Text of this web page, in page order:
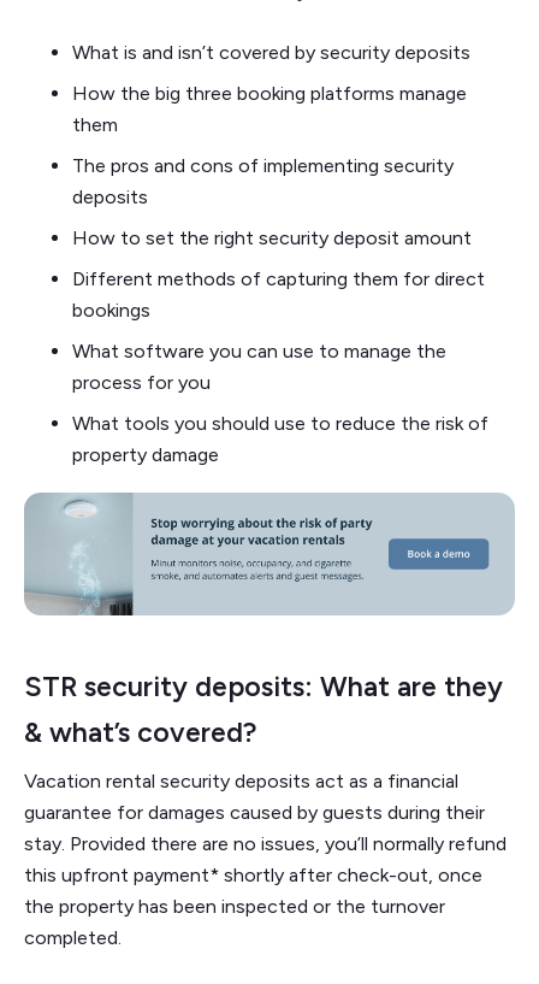
What is and isn’t covered by security deposits
How the big three booking platforms manage
them
The pros and cons of implementing security
deposits
How to set the right security deposit amount
Different methods of capturing them for direct
bookings
What software you can use to manage the
process for you
What tools you should use to reduce the risk of
property damage
STR security deposits: What are they
& what’s covered?
Vacation rental security deposits act as a financial
guarantee for damages caused by guests during their
stay. Provided there are no issues, you’ll normally refund
this upfront payment* shortly after check-out, once
the property has been inspected or the turnover
completed.